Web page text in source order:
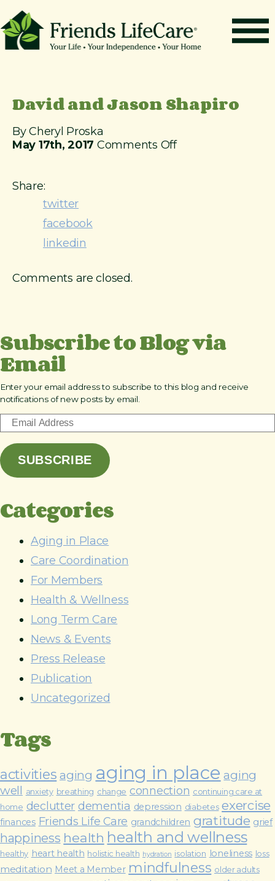
i
p
About
David and Jason Shapiro
By Cheryl Proska
May 17th, 2017 Comments Offo
S
p
r
Share:
twitter
facebook
linkedin
Comments are closed.
Subscribe to Blog via
Email
Enter your email address to subscribe to this blog and receive
notifications of new posts by email.
m
a
i
d
SUBSCRIBE
Categories
Aging in Place
Care Coordination
For Members
Health & Wellness
Long Term Care
News & Events
Press Release
Publication
Uncategorized
Tags
activities aging aging in place aging
well anxiety breathing change connection continuing care at
home declutter dementia depression diabetes exercise
finances Friends Life Care grandchildren gratitude grief
happiness health health and wellness
healthy heart health holistic health hydration isolation loneliness loss
meditation Meet a Member mindfulness older adults